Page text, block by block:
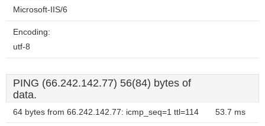
Microsoft-IIS/6
Encoding:
utf-8
PING (66.242.142.77) 56(84) bytes of
data.
64 bytes from 66.242.142.77: icmp_seq=1 ttl=114 53.7 ms